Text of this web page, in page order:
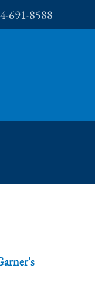
691-8588